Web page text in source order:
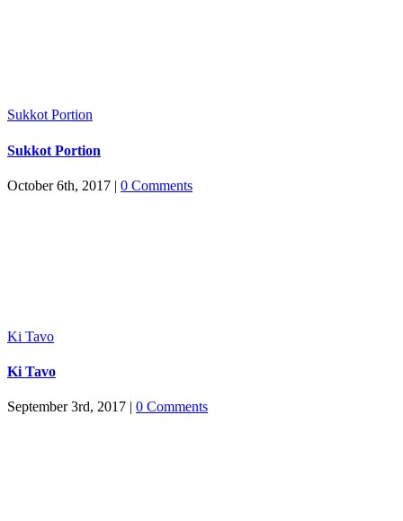
Sukkot Portion
Sukkot Portion
October 6th, 2017 | 0 Comments
Ki Tavo
Ki Tavo
September 3rd, 2017 0 Comments